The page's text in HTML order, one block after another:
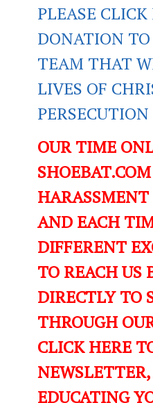
PLEASE
DONATION TO
TEAM THAT
LIVES OF
PERSECUTION
OUR TIME
HARASSMENT
AND EACH
DIFFERENT
TO REACH US
DIRECTLY TO
THROUGH
CLICK HERE
EDUCATING